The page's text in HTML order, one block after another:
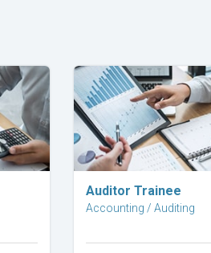
Explore Career
Auditor Trainee
Accounting / Auditing